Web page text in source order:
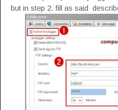
but in step 2. fill as said